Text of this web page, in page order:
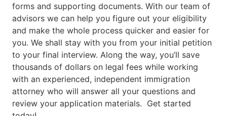
forms and supporting documents. With our team of
advisors we can help you figure out your eligibility
and make the whole process quicker and easier for
you. We shall stay with you from your initial petition
to your final interview. Along the way, you’ll save
thousands of dollars on legal fees while working
with an experienced, independent immigration
attorney who will answer all your questions and
review your application materials. Get started